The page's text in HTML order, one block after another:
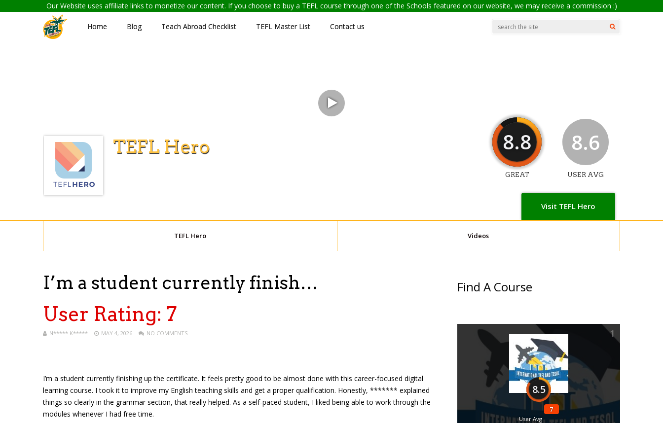
Our Website uses affiliate links to monetize our content. If you choose to buy a TEFL course through one of the Schools featured on our website, we may receive a commission :)
Home Blog Teach Abroad Checklist TEFL Master List Contact us
TEFL Hero
Visit TEFL Hero
8.8
GREAT
8.6
USER AVG
TEFL Hero Videos
I’m a student currently finish…
User Rating: 7
N***** K***** MAY 4, 2026 NO COMMENTS
I’m a student currently finishing up the certificate. It feels pretty good to be almost done with this career-focused digital
learning course. I took it to improve my English teaching skills and get a proper qualification. Honestly, ******* explained
things so clearly in the grammar section, that really helped. As a self-paced student, I liked being able to work through the
modules whenever I had free time.
Find A Course
1
8.5
7
User Avg